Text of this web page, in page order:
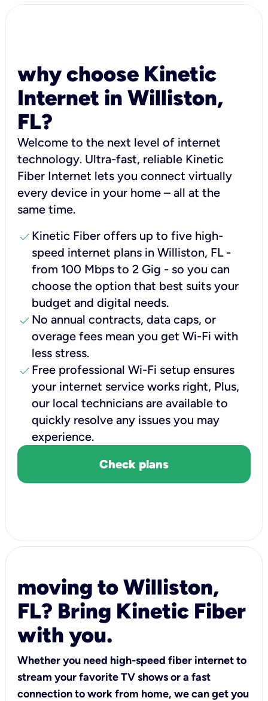
why choose Kinetic
Internet in Williston,
FL?
Welcome to the next level of internet
technology. Ultra-fast, reliable Kinetic
Fiber Internet lets you connect virtually
every device in your home – all at the
same time.
check Kinetic Fiber offers up to five high-
speed internet plans in Williston, FL -
from 100 Mbps to 2 Gig - so you can
choose the option that best suits your
budget and digital needs.
check No annual contracts, data caps, or
overage fees mean you get Wi-Fi with
less stress.
check Free professional Wi-Fi setup ensures
your internet service works right, Plus,
our local technicians are available to
quickly resolve any issues you may
experience.
Check plans
moving to Williston,
FL? Bring Kinetic Fiber
with you.
Whether you need high-speed fiber internet to
stream your favorite TV shows or a fast
connection to work from home, we can get you